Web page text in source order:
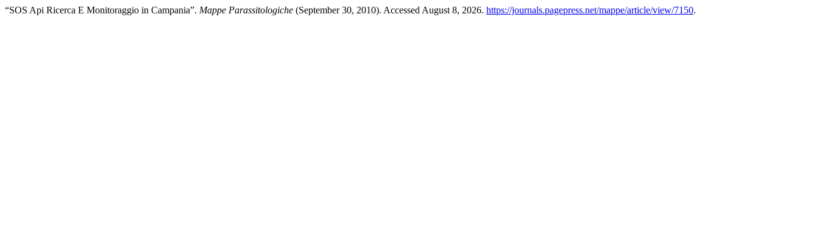
“SOS Api Ricerca E Monitoraggio in Campania”. Mappe Parassitologiche (September 30, 2010). Accessed August 8, 2026. https://journals.pagepress.net/mappe/article/view/7150.